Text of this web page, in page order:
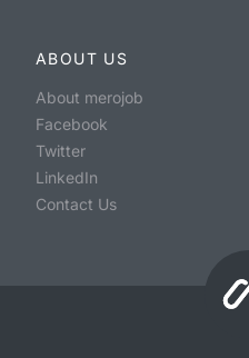
ABOUT US
About merojob
Facebook
Twitter
LinkedIn
Contact Us